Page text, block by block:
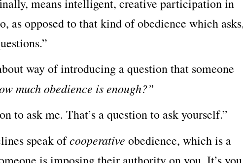
means intelligent, creative participation in
as opposed to that kind of obedience which
way of introducing a question that someone
much obedience is enough?”
to ask me. That’s a question to ask yourself.”
speak ofcooperative obedience, which is a